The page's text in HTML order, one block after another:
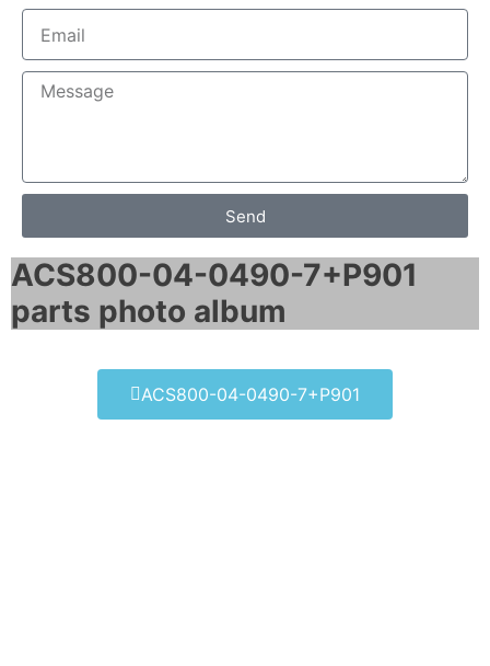
Send
ACS800-04-0490-7+P901
parts photo album​
ACS800-04-0490-7+P901